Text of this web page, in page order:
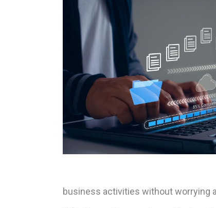
business activities without worrying